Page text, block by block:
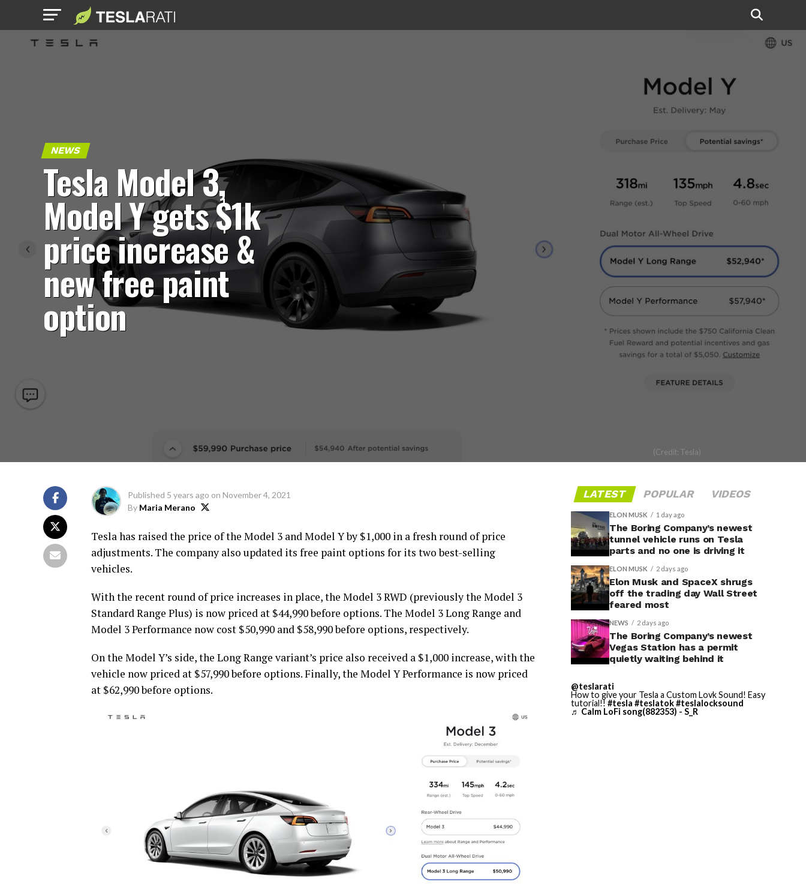
NEWS
Tesla Model 3,
Model Y gets $1k
price increase &
new free paint
option
(Credit: Tesla)
Published 5 years ago on November 4, 2021
By Maria Merano
Tesla has raised the price of the Model 3 and Model Y by $1,000 in a fresh round of price
adjustments. The company also updated its free paint options for its two best-selling
vehicles.
With the recent round of price increases in place, the Model 3 RWD (previously the Model 3
Standard Range Plus) is now priced at $44,990 before options. The Model 3 Long Range and
Model 3 Performance now cost $50,990 and $58,990 before options, respectively.
On the Model Y’s side, the Long Range variant’s price also received a $1,000 increase, with the
vehicle now priced at $57,990 before options. Finally, the Model Y Performance is now priced
at $62,990 before options.
LATEST POPULAR VIDEOS
ELON MUSK 1 day ago
The Boring Company’s newest
tunnel vehicle runs on Tesla
parts and no one is driving it
ELON MUSK 2 days ago
Elon Musk and SpaceX shrugs
off the trading day Wall Street
feared most
NEWS 2 days ago
The Boring Company’s newest
Vegas Station has a permit
quietly waiting behind it
@teslarati
How to give your Tesla a Custom Lovk Sound! Easy
tutorial!! #tesla #teslatok#teslalocksound
♬ Calm LoFi song(882353) - S_R